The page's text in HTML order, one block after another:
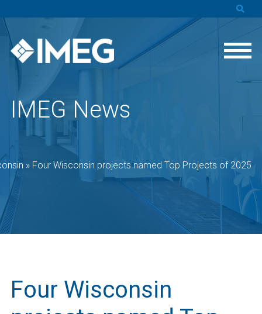
IMEG News
» Four Wisconsin projects named Top Projects of 2025
Four Wisconsin